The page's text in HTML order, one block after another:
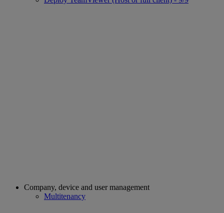
Company, device and user management
Multitenancy